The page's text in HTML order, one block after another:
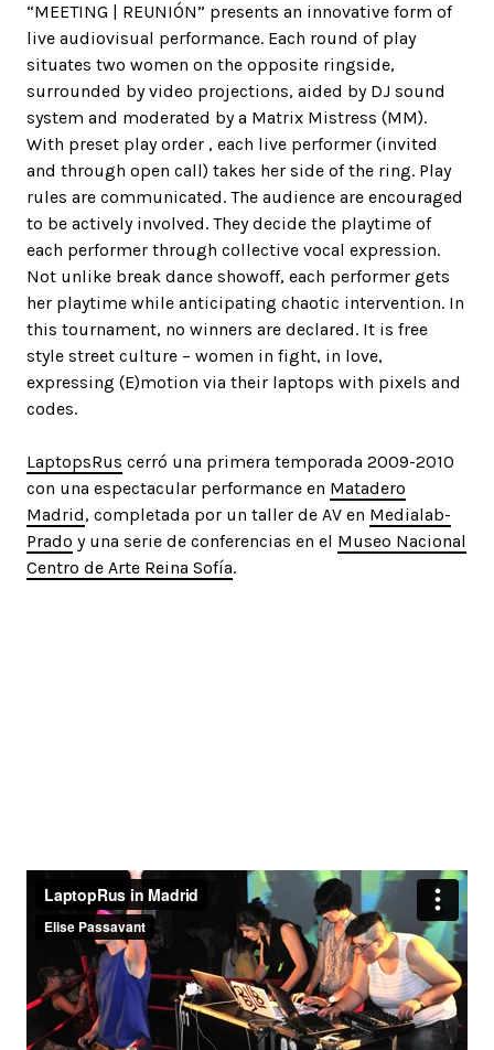
“MEETING | REUNIÓN” presents an innovative form of
live audiovisual performance. Each round of play
situates two women on the opposite ringside,
surrounded by video projections, aided by DJ sound
system and moderated by a Matrix Mistress (MM).
With preset play order , each live performer (invited
and through open call) takes her side of the ring. Play
rules are communicated. The audience are encouraged
to be actively involved. They decide the playtime of
each performer through collective vocal expression.
Not unlike break dance showoff, each performer gets
her playtime while anticipating chaotic intervention. In
this tournament, no winners are declared. It is free
style street culture – women in fight, in love,
expressing (E)motion via their laptops with pixels and
codes.
LaptopsRus cerró una primera temporada 2009-2010
con una espectacular performance en Matadero
Madrid, completada por un taller de AV en Medialab-
Prado y una serie de conferencias en el Museo Nacional
Centro de Arte Reina Sofía.